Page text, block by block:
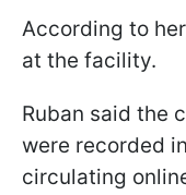
According to
at the facility.
Ruban said the
were recorded
circulating